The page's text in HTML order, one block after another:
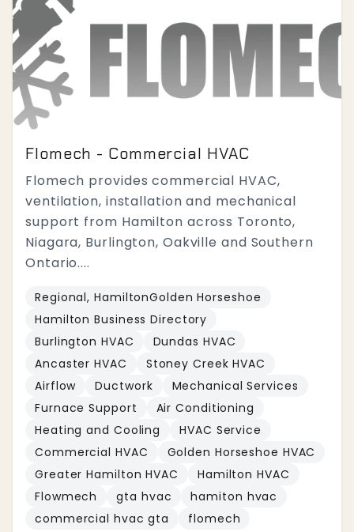
Flomech - Commercial HVAC
Flomech provides commercial HVAC,
ventilation, installation and mechanical
support from Hamilton across Toronto,
Niagara, Burlington, Oakville and Southern
Ontario....
Regional, HamiltonGolden Horseshoe
Hamilton Business Directory
Burlington HVAC
Dundas HVAC
Ancaster HVAC
Stoney Creek HVAC
Airflow
Ductwork
Mechanical Services
Furnace Support
Air Conditioning
Heating and Cooling
HVAC Service
Commercial HVAC
Golden Horseshoe HVAC
Greater Hamilton HVAC
Hamilton HVAC
Flowmech
gta hvac
hamiton hvac
commercial hvac gta
flomech